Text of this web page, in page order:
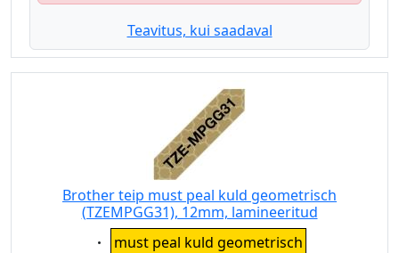
Teavitus, kui saadaval
Brother teip must peal kuld geometrisch
(TZEMPGG31), 12mm, lamineeritud
Eigenschaft:
must peal kuld geometrisch